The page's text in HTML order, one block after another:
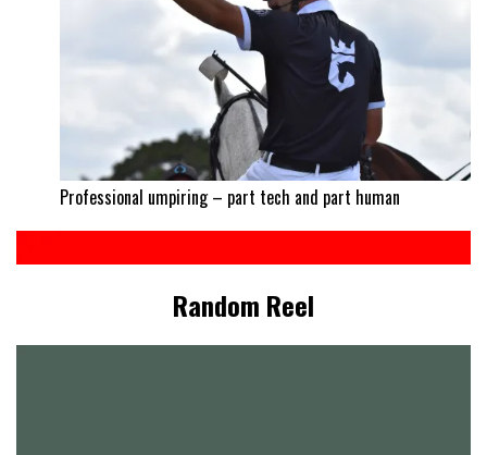
Professional umpiring – part tech and part human
Random Reel